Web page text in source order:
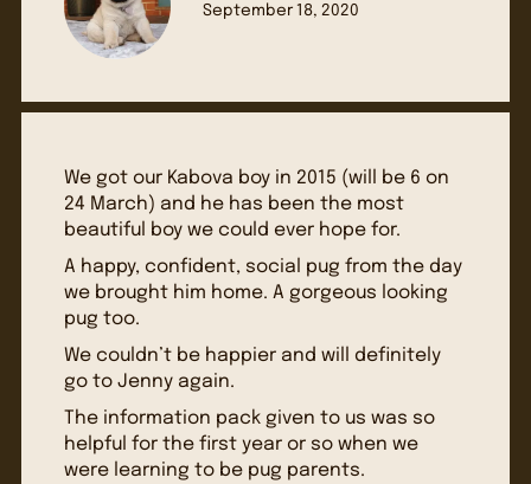
September 18, 2020
We got our Kabova boy in 2015 (will be 6 on
24 March) and he has been the most
beautiful boy we could ever hope for.
A happy, confident, social pug from the day
we brought him home. A gorgeous looking
pug too.
We couldn’t be happier and will definitely
go to Jenny again.
The information pack given to us was so
helpful for the first year or so when we
were learning to be pug parents.